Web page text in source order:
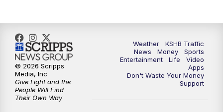
Weather
KSHB Traffic
News
Money
Sports
Entertainment
Life
Video
Apps
Don't Waste Your Money
Support
© 2026 Scripps
Media, Inc
Give Light and the
People Will Find
Their Own Way